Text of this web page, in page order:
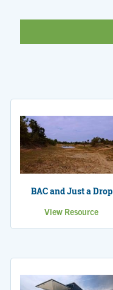
BAC and Just a Drop
View Resource